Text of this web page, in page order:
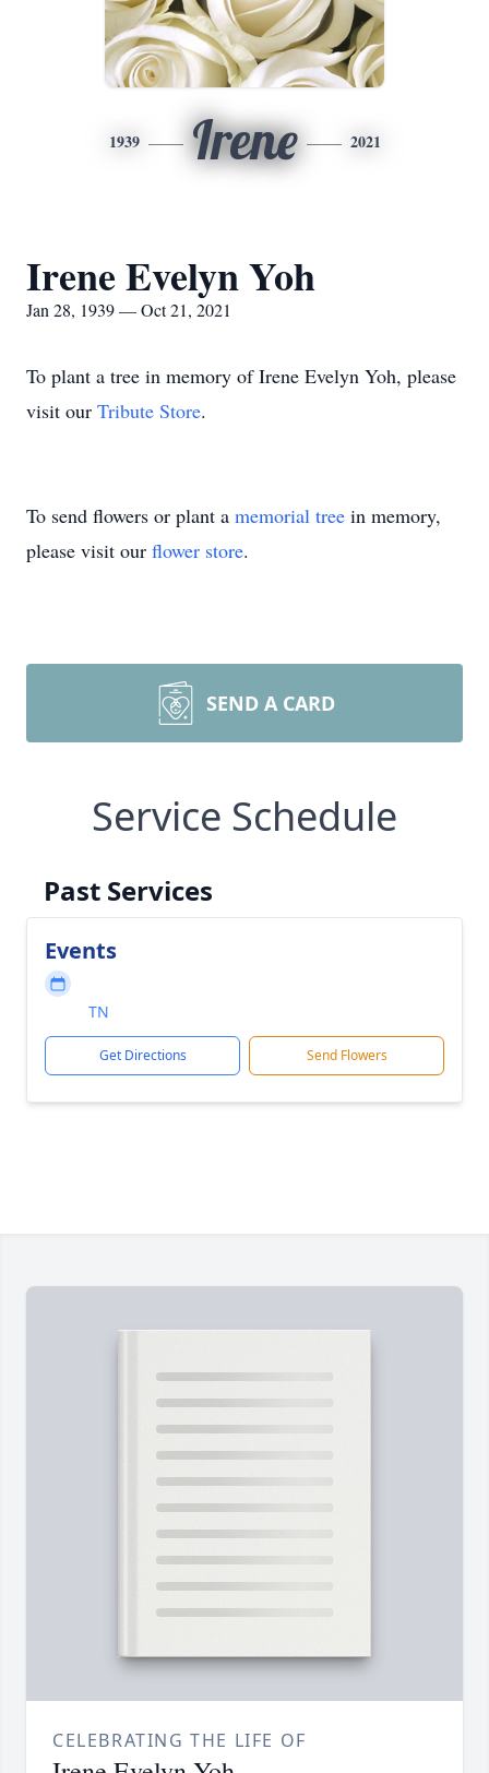
1939 Irene 2021
Irene Evelyn Yoh
Jan 28, 1939 — Oct 21, 2021
To plant a tree in memory of Irene Evelyn Yoh, please
visit our Tribute Store.
To send flowers or plant a memorial tree in memory,
please visit our flower store.
SEND A CARD
Service Schedule
Past Services
Events
TN
Get Directions Send Flowers
CELEBRATING THE LIFE OF